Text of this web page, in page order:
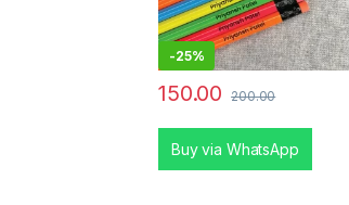
-25%
150.00 200.00
Buy via WhatsApp